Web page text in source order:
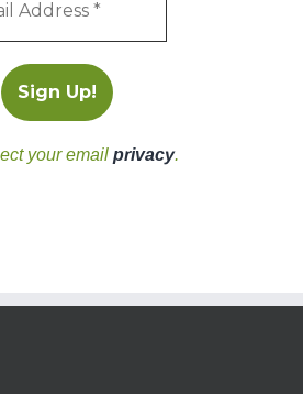
your email privacy.